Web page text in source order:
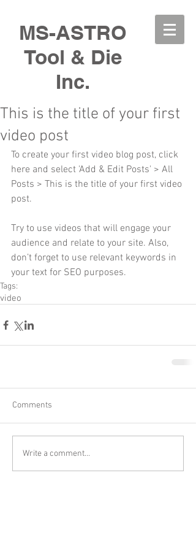
MS-ASTRO
Tool & Die
Inc.
This is the title of your first
video post
To create your first video blog post, click
here and select 'Add & Edit Posts' > All
Posts > This is the title of your first video
post.
Try to use videos that will engage your
audience and relate to your site. Also,
don’t forget to use relevant keywords in
your text for SEO purposes.
Tags:
video
Comments
Write a comment...